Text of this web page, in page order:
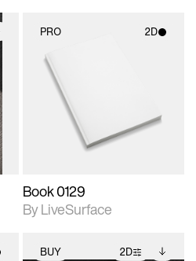
PRO 2D
2D scene with
photographic details.
Includes support for
materials and lighting.
Book 0129
By LiveSurface
BUY 2D